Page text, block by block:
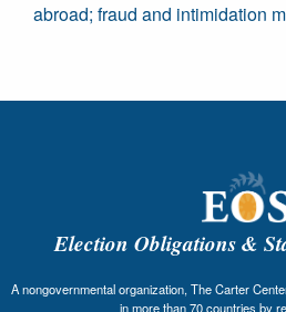
abroad; fraud and intimidation
Election Obligations &
A nongovernmental organization, The Carter
in more than 70 countries by